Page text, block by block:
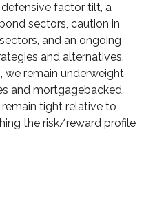
factor tilt, a
sectors, caution in
and an ongoing
and alternatives.
we remain underweight
and mortgagebacked
tight relative to
the risk/reward profile